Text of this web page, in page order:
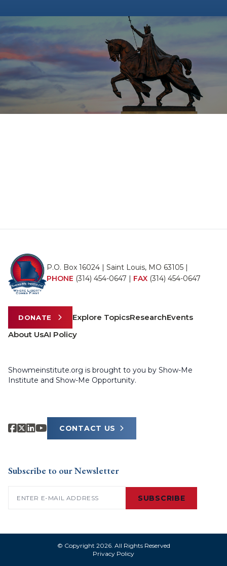
P.O. Box 16024 | Saint Louis, MO 63105 |
PHONE (314) 454-0647 | FAX (314) 454-0647
DONATE Explore TopicsResearchEvents
About UsAI Policy
Showmeinstitute.org is brought to you by Show-Me
Institute and Show-Me Opportunity.
CONTACT US
Subscribe to our Newsletter
SUBSCRIBE
© Copyright 2026. All Rights Reserved
Privacy Policy